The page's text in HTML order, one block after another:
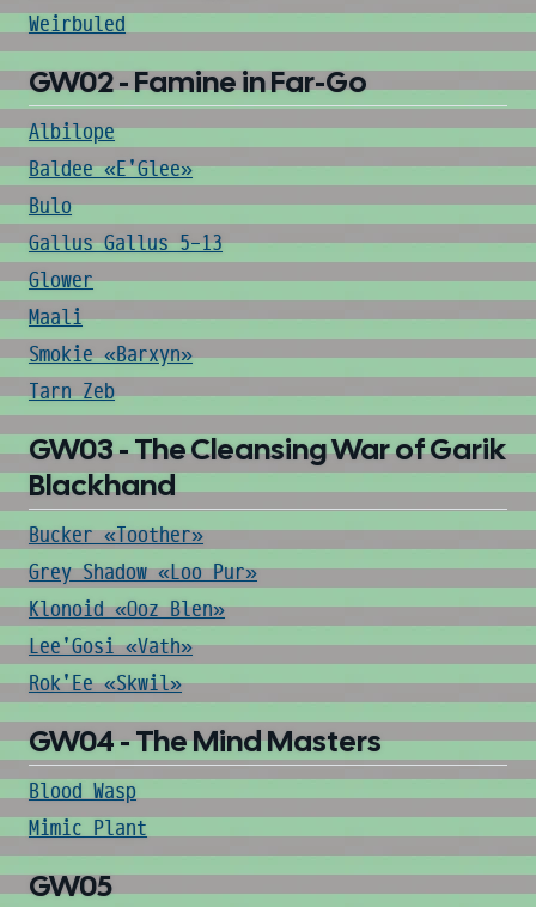
Weirbuled
GW02 - Famine in Far-Go
Albilope
Baldee «E'Glee»
Bulo
Gallus Gallus 5-13
Glower
Maali
Smokie «Barxyn»
Tarn Zeb
GW03 - The Cleansing War of Garik
Blackhand
Bucker «Toother»
Grey Shadow «Loo Pur»
Klonoid «Ooz Blen»
Lee'Gosi «Vath»
Rok'Ee «Skwil»
GW04 - The Mind Masters
Blood Wasp
Mimic Plant
GW05